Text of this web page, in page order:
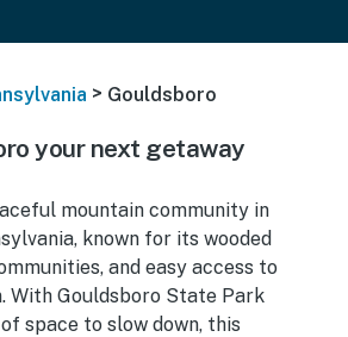
> Gouldsboro
your next getaway
mountain community in
known for its wooded
and easy access to
With Gouldsboro State Park
space to slow down, this